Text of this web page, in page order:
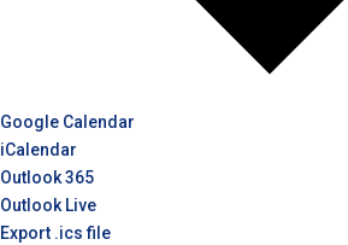
Google Calendar
iCalendar
Outlook 365
Outlook Live
Export .ics file